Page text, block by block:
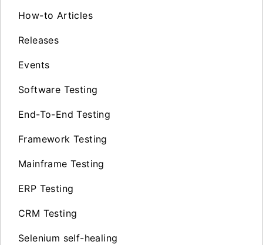
How-to Articles
Releases
Events
Software Testing
End-To-End Testing
Framework Testing
Mainframe Testing
ERP Testing
CRM Testing
Selenium self-healing